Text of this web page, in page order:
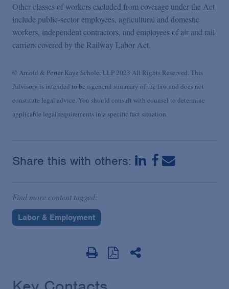
Other classes of workers excluded from coverage under the Act
include public-sector employees, agricultural and domestic
workers, independent contractors, and employees of air and rail
carriers covered by the Railway Labor Act.
© Arnold & Porter Kaye Scholer LLP 2023 All Rights Reserved. This
Advisory is intended to be a general summary of the law and does not
constitute legal advice. You should consult with counsel to determine
applicable legal requirements in a specific fact situation.
Share this with others:
Find more content tagged:
Labor & Employment